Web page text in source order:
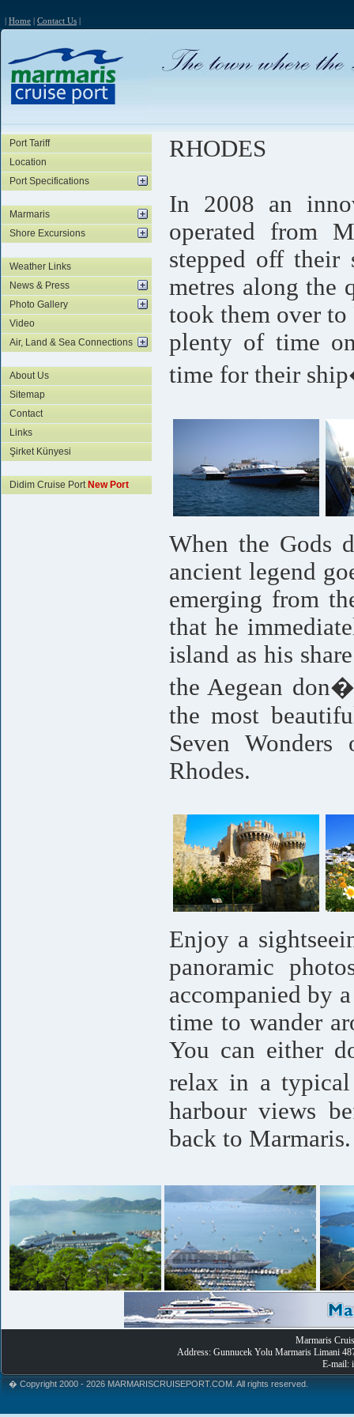
Home Contact Us
Port Tariff
Location
Port Specifications
Marmaris
Shore Excursions
Weather Links
News & Press
Photo Gallery
Video
Air, Land & Sea Connections
About Us
Sitemap
Contact
Links
Şirket Künyesi
Didim Cruise Port New Port
RHODES
In 2008 an
operated from
stepped off their
metres along the
took them over to
plenty of time
time for their
When the Gods
ancient legend
emerging from
that he
island as his
the Aegean
the most
Seven
Rhodes.
Enjoy a
panoramic
accompanied by
time to wander
You can either
relax in a
harbour views
back to Marmaris.
Marmaris
Address: Gunnucek Yolu Marmaris Limani
E-mail:
� Copyright 2000 - 2026 MARMARISCRUISEPORT.COM. All rights reserved.